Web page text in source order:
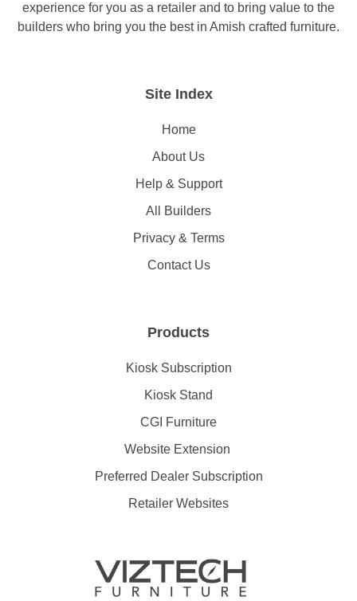
experience for you as a retailer and to bring value to the
builders who bring you the best in Amish crafted furniture.
Site Index
Home
About Us
Help & Support
All Builders
Privacy & Terms
Contact Us
Products
Kiosk Subscription
Kiosk Stand
CGI Furniture
Website Extension
Preferred Dealer Subscription
Retailer Websites